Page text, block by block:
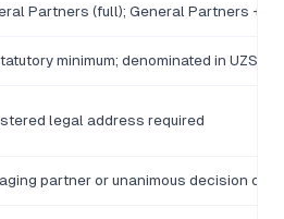
Partners (full); General Partners +
minimum; denominated in UZS
legal address required
partner or unanimous decision of